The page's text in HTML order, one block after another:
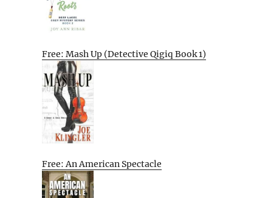
Free: Mash Up (Detective Qigiq Book 1)
Free: An American Spectacle